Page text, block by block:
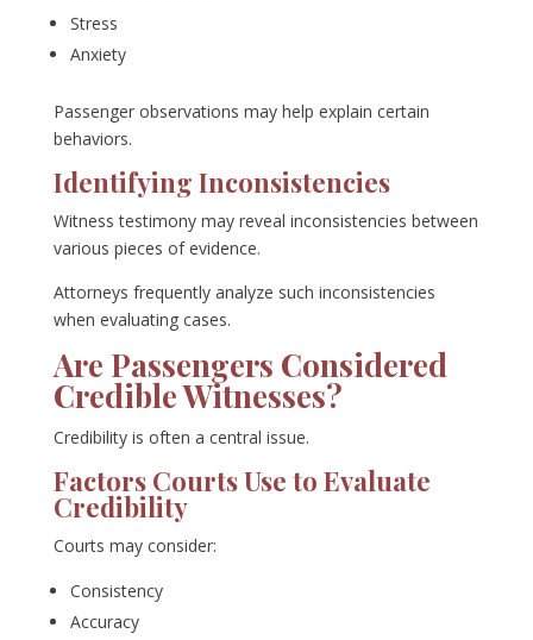
Stress
Anxiety
Passenger observations may help explain certain
behaviors.
Identifying Inconsistencies
Witness testimony may reveal inconsistencies between
various pieces of evidence.
Attorneys frequently analyze such inconsistencies
when evaluating cases.
Are Passengers Considered
Credible Witnesses?
Credibility is often a central issue.
Factors Courts Use to Evaluate
Credibility
Courts may consider:
Consistency
Accuracy